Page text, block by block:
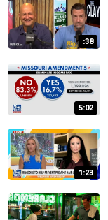
:38
5:02
1:23